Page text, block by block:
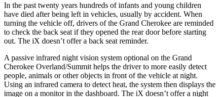
In the past twenty years hundreds of infants and young children
have died after being left in vehicles, usually by accident. When
turning the vehicle off, drivers of the Grand Cherokee are reminded
to check the back seat if they opened the rear door before starting
out. The iX doesn’t offer a back seat reminder.
A passive infrared night vision system optional on the Grand
Cherokee Overland/Summit helps the driver to more easily detect
people, animals or other objects in front of the vehicle at night.
Using an infrared camera to detect heat, the system then displays the
image on a monitor in the dashboard. The iX doesn’t offer a night